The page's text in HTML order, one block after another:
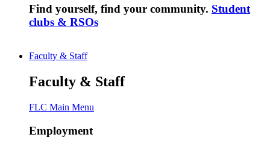
Find yourself, find your community. Student
clubs & RSOs
Faculty & Staff
Faculty & Staff
FLC Main Menu
Employment